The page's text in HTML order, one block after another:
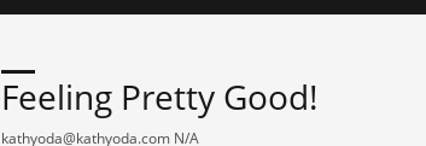
Feeling Pretty Good!
kathyoda@kathyoda.com N/A